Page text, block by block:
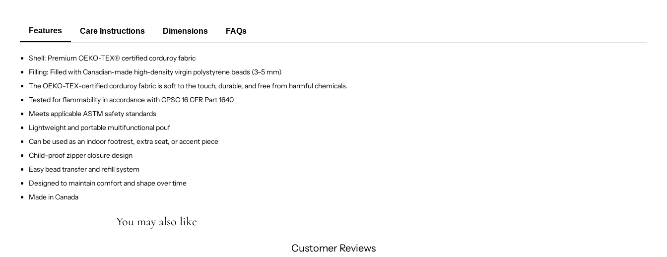
Features Care Instructions Dimensions FAQs
Shell: Premium OEKO-TEX® certified corduroy fabric
Filling: Filled with Canadian-made high-density virgin polystyrene beads (3–5 mm)
The OEKO-TEX-certified corduroy fabric is soft to the touch, durable, and free from harmful chemicals.
Tested for flammability in accordance with CPSC 16 CFR Part 1640
Meets applicable ASTM safety standards
Lightweight and portable multifunctional pouf
Can be used as an indoor footrest, extra seat, or accent piece
Child-proof zipper closure design
Easy bead transfer and refill system
Designed to maintain comfort and shape over time
Made in Canada
You may also like
Customer Reviews